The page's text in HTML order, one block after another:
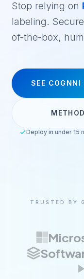
Stop relying on
labeling.
of-the-box,
SEE COGNNI
Deploy in under 15
TRUSTED BY